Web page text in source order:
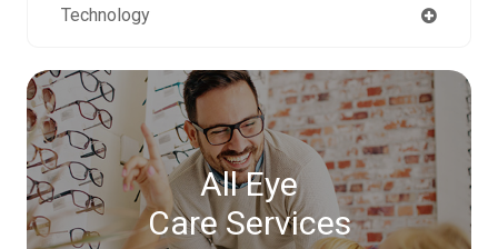
Technology
All Eye
Care Services